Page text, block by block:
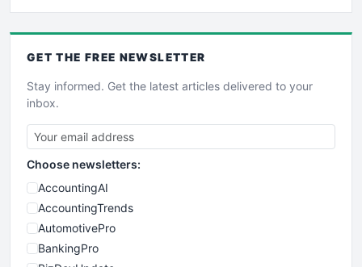
GET THE FREE NEWSLETTER
Stay informed. Get the latest articles delivered to your
inbox.
Choose newsletters:
AccountingAI
AccountingTrends
AutomotivePro
BankingPro